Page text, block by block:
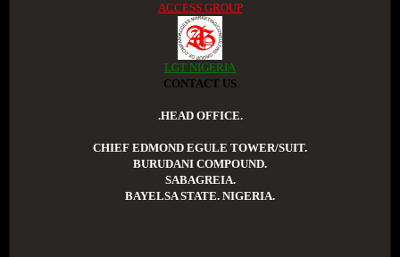
ACCESS GROUP
LGT NIGERIA
CONTACT US
.HEAD OFFICE.
CHIEF EDMOND EGULE TOWER/SUIT.
BURUDANI COMPOUND.
SABAGREIA.
BAYELSA STATE. NIGERIA.